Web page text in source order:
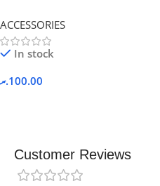
ACCESSORIES
In stock
100.00.ރ
Customer Reviews